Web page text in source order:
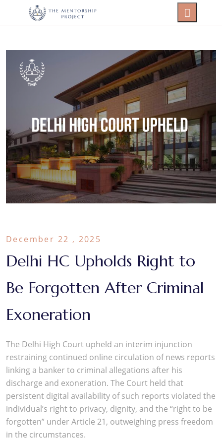
December 22 , 2025
Delhi HC Upholds Right to
Be Forgotten After Criminal
Exoneration
The Delhi High Court upheld an interim injunction
restraining continued online circulation of news reports
linking a banker to criminal allegations after his
discharge and exoneration. The Court held that
persistent digital availability of such reports violated the
individual’s right to privacy, dignity, and the “right to be
forgotten” under Article 21, outweighing press freedom
in the circumstances.